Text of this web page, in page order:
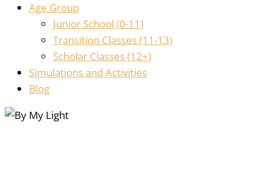
Age Group
Junior School (0-11)
Transition Classes (11-13)
Scholar Classes (12+)
Simulations and Activities
Blog